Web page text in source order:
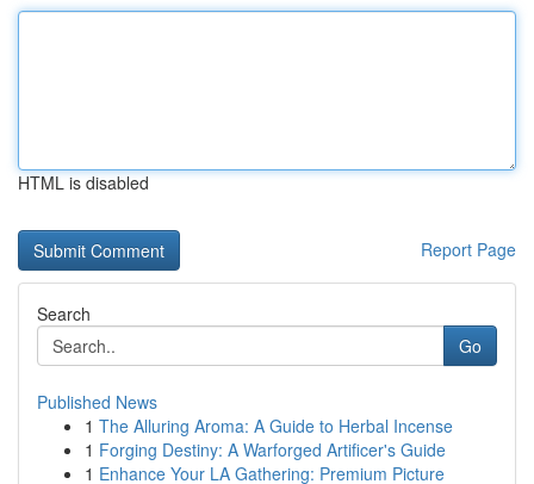
HTML is disabled
Report Page
Search
Go
Published News
1 The Alluring Aroma: A Guide to Herbal Incense
1 Forging Destiny: A Warforged Artificer's Guide
1 Enhance Your LA Gathering: Premium Picture